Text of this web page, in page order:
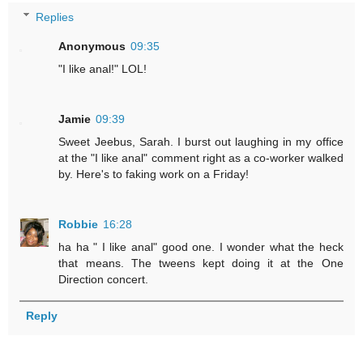
Replies
Anonymous 09:35
"I like anal!" LOL!
Jamie 09:39
Sweet Jeebus, Sarah. I burst out laughing in my office
at the "I like anal" comment right as a co-worker walked
by. Here's to faking work on a Friday!
Robbie 16:28
ha ha " I like anal" good one. I wonder what the heck
that means. The tweens kept doing it at the One
Direction concert.
Reply